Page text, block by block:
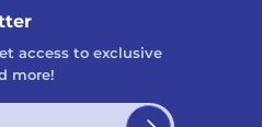
access to exclusive
more!